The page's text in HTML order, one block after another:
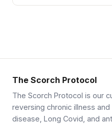
The Scorch Protocol
The Scorch Protocol is our
reversing chronic illness
disease, Long Covid, and